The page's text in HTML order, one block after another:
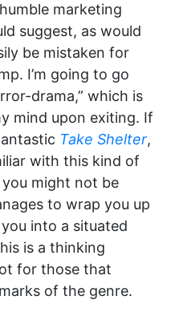
marketing
suggest, as would
be mistaken for
I’m going to go
drama,” which is
mind upon exiting. If
Take Shelter,
with this kind of
might not be
to wrap you up
into a situated
is a thinking
for those that
of the genre.